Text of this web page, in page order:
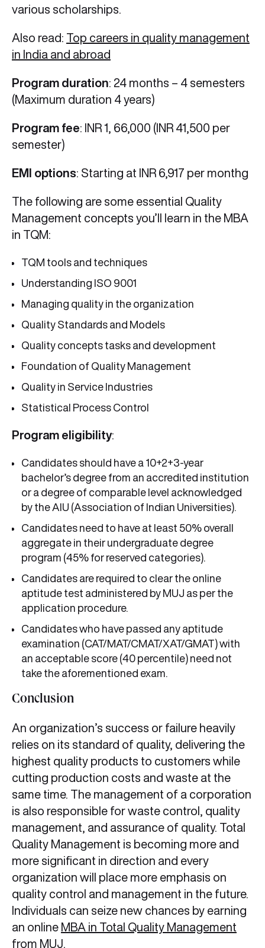
various scholarships.
Also read: Top careers in quality management
in India and abroad
Program duration: 24 months – 4 semesters
(Maximum duration 4 years)
Program fee: INR 1, 66,000 (INR 41,500 per
semester)
EMI options: Starting at INR 6,917 per monthg
The following are some essential Quality
Management concepts you’ll learn in the MBA
in TQM:
TQM tools and techniques
Understanding ISO 9001
Managing quality in the organization
Quality Standards and Models
Quality concepts tasks and development
Foundation of Quality Management
Quality in Service Industries
Statistical Process Control
Program eligibility:
Candidates should have a 10+2+3-year
bachelor’s degree from an accredited institution
or a degree of comparable level acknowledged
by the AIU (Association of Indian Universities).
Candidates need to have at least 50% overall
aggregate in their undergraduate degree
program (45% for reserved categories).
Candidates are required to clear the online
aptitude test administered by MUJ as per the
application procedure.
Candidates who have passed any aptitude
examination (CAT/MAT/CMAT/XAT/GMAT) with
an acceptable score (40 percentile) need not
take the aforementioned exam.
Conclusion
An organization’s success or failure heavily
relies on its standard of quality, delivering the
highest quality products to customers while
cutting production costs and waste at the
same time. The management of a corporation
is also responsible for waste control, quality
management, and assurance of quality. Total
Quality Management is becoming more and
more significant in direction and every
organization will place more emphasis on
quality control and management in the future.
Individuals can seize new chances by earning
an online MBA in Total Quality Management
from MUJ